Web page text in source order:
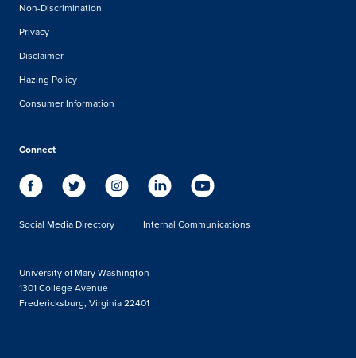
Non-Discrimination
Privacy
Disclaimer
Hazing Policy
Consumer Information
Connect
Social Media Directory Internal Communications
University of Mary Washington
1301 College Avenue
Fredericksburg, Virginia 22401